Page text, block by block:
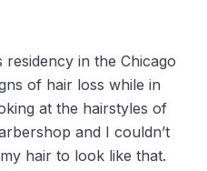
in the Chicago
of hair loss while in
at the hairstyles of
and I couldn’t
hair to look like that.